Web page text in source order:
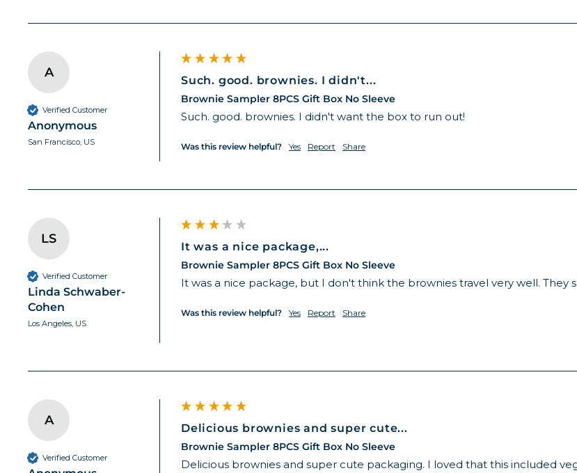
A
Verified Customer
Anonymous
San Francisco, US
Such. good. brownies. I didn't...
Brownie Sampler 8PCS Gift Box No Sleeve
Such. good. brownies. I didn't want the box to run out!
Was this review helpful? Yes Report Share
LS
Verified Customer
Linda Schwaber-
Cohen
Los Angeles, US
It was a nice package,...
Brownie Sampler 8PCS Gift Box No Sleeve
It was a nice package, but I don't think the brownies travel very well. They
Was this review helpful? Yes Report Share
A
Verified Customer
Delicious brownies and super cute...
Brownie Sampler 8PCS Gift Box No Sleeve
Delicious brownies and super cute packaging. I loved that this included